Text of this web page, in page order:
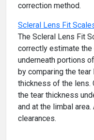
correction method.
Scleral Lens Fit
The Scleral Lens Fit
correctly estimate the
underneath portions
by comparing the
thickness of the lens.
the tear thickness
and at the limbal
clearances.